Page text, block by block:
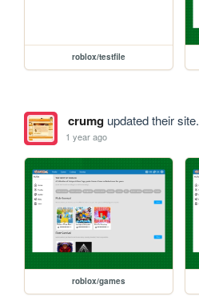
roblox/testfile
crumgupdated their site.
1 year ago
roblox/games